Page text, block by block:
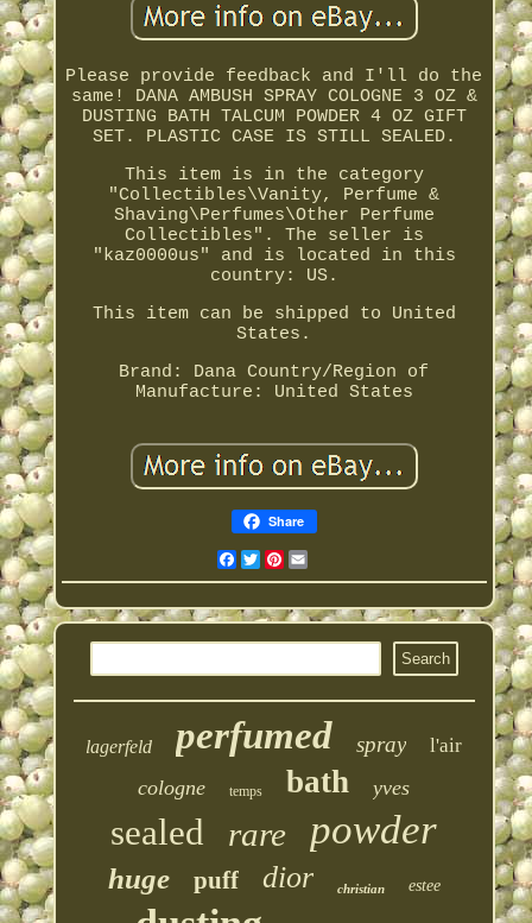
Please provide feedback and I'll do the
same! DANA AMBUSH SPRAY COLOGNE 3 OZ &
DUSTING BATH TALCUM POWDER 4 OZ GIFT
SET. PLASTIC CASE IS STILL SEALED.
This item is in the category
"Collectibles\Vanity, Perfume &
Shaving\Perfumes\Other Perfume
Collectibles". The seller is
"kaz0000us" and is located in this
country: US.
This item can be shipped to United
States.
Brand: Dana Country/Region of
Manufacture: United States
Share
Facebook
Twitter
Pinterest
lagerfeld perfumed spray l'air
cologne temps bath yves
sealed rare powder
huge puff dior christian estee